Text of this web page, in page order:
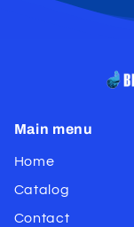
Main menu
Home
Catalog
Contact